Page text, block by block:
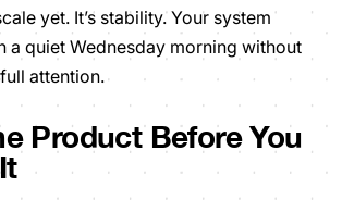
yet. It’s stability. Your system
a quiet Wednesday morning without
attention.
Product Before You